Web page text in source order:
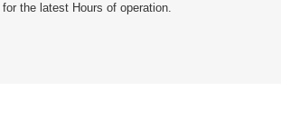
for the latest Hours of operation.